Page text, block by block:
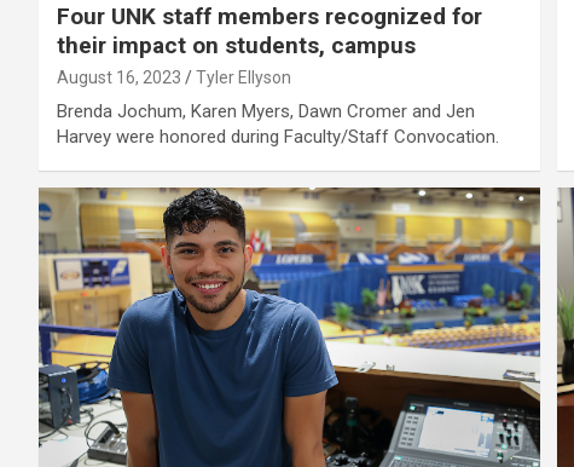
Four UNK staff members recognized for
their impact on students, campus
August 16, 2023 Tyler Ellyson
Brenda Jochum, Karen Myers, Dawn Cromer and Jen
Harvey were honored during Faculty/Staff Convocation.